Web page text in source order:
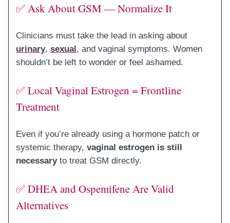
✅ Ask About GSM — Normalize It
Clinicians must take the lead in asking about
urinary, sexual, and vaginal symptoms. Women
shouldn’t be left to wonder or feel ashamed.
✅ Local Vaginal Estrogen = Frontline
Treatment
Even if you’re already using a hormone patch or
systemic therapy, vaginal estrogen is still
necessaryto treat GSM directly.
✅ DHEA and Ospemifene Are Valid
Alternatives